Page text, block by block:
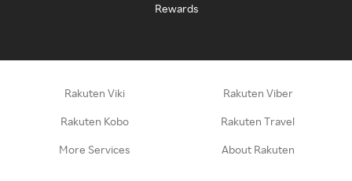
Rewards
Rakuten Viki Rakuten Viber
Rakuten Kobo Rakuten Travel
More Services About Rakuten